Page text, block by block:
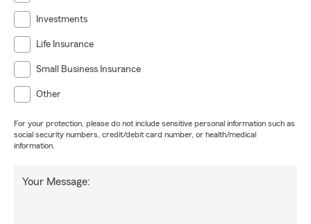
Investments
Life Insurance
Small Business Insurance
Other
For your protection, please do not include sensitive personal information such as
social security numbers, credit/debit card number, or health/medical
information.
Your Message: